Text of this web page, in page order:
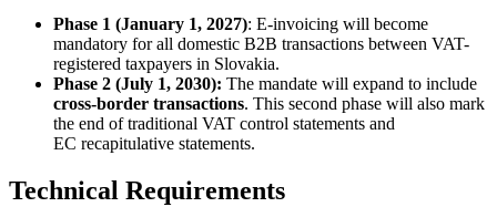
Phase 1 (January 1, 2027): E-invoicing will become
mandatory for all domestic B2B transactions between VAT-
registered taxpayers in Slovakia.
Phase 2 (July 1, 2030): The mandate will expand to include
cross-border transactions. This second phase will also mark
the end of traditional VAT control statements and
EC recapitulative statements.
Technical Requirements